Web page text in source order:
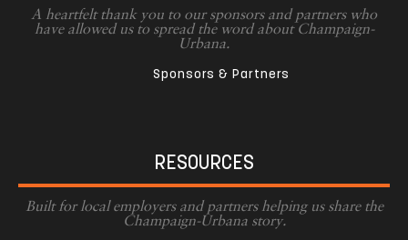
A heartfelt thank you to our sponsors and partners who
have allowed us to spread the word about Champaign-
Urbana.
Sponsors & Partners
RESOURCES
Built for local employers and partners helping us share the
Champaign-Urbana story.